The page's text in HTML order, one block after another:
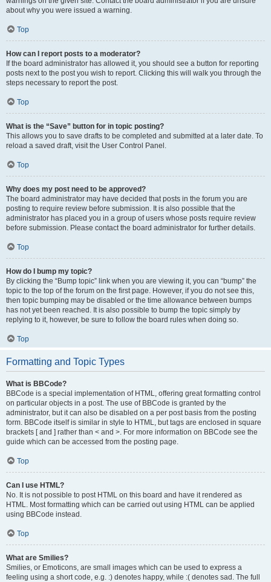
about why you were issued a warning.
Top
How can I report posts to a moderator?
If the board administrator has allowed it, you should see a button for reporting
posts next to the post you wish to report. Clicking this will walk you through the
steps necessary to report the post.
Top
What is the “Save” button for in topic posting?
This allows you to save drafts to be completed and submitted at a later date. To
reload a saved draft, visit the User Control Panel.
Top
Why does my post need to be approved?
The board administrator may have decided that posts in the forum you are
posting to require review before submission. It is also possible that the
administrator has placed you in a group of users whose posts require review
before submission. Please contact the board administrator for further details.
Top
How do I bump my topic?
By clicking the “Bump topic” link when you are viewing it, you can “bump” the
topic to the top of the forum on the first page. However, if you do not see this,
then topic bumping may be disabled or the time allowance between bumps
has not yet been reached. It is also possible to bump the topic simply by
replying to it, however, be sure to follow the board rules when doing so.
Top
Formatting and Topic Types
What is BBCode?
BBCode is a special implementation of HTML, offering great formatting control
on particular objects in a post. The use of BBCode is granted by the
administrator, but it can also be disabled on a per post basis from the posting
form. BBCode itself is similar in style to HTML, but tags are enclosed in square
brackets [ and ] rather than < and >. For more information on BBCode see the
guide which can be accessed from the posting page.
Top
Can I use HTML?
No. It is not possible to post HTML on this board and have it rendered as
HTML. Most formatting which can be carried out using HTML can be applied
using BBCode instead.
Top
What are Smilies?
Smilies, or Emoticons, are small images which can be used to express a
feeling using a short code, e.g. :) denotes happy, while :( denotes sad. The full